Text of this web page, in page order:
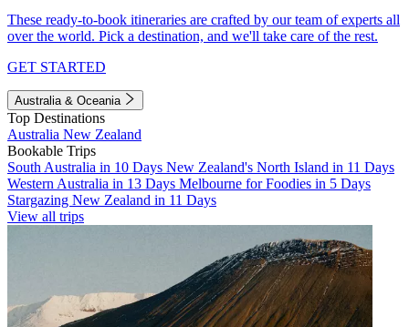
These ready-to-book itineraries are crafted by our team of experts all
over the world. Pick a destination, and we'll take care of the rest.
GET STARTED
Australia & Oceania
Top Destinations
Australia New Zealand
Bookable Trips
South Australia in 10 Days New Zealand's North Island in 11 Days
Western Australia in 13 Days Melbourne for Foodies in 5 Days
Stargazing New Zealand in 11 Days
View all trips